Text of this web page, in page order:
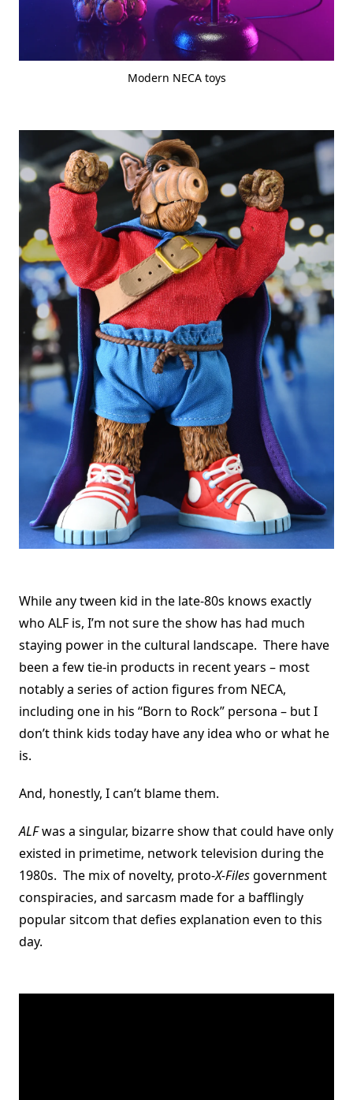
Modern NECA toys
While any tween kid in the late-80s knows exactly
who ALF is, I’m not sure the show has had much
staying power in the cultural landscape. There have
been a few tie-in products in recent years – most
notably a series of action figures from NECA,
including one in his “Born to Rock” persona – but I
don’t think kids today have any idea who or what he
is.
And, honestly, I can’t blame them.
ALFwas a singular, bizarre show that could have only
existed in primetime, network television during the
1980s. The mix of novelty, proto-X-Filesgovernment
conspiracies, and sarcasm made for a bafflingly
popular sitcom that defies explanation even to this
day.